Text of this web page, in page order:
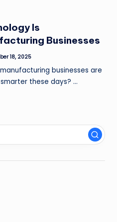
Is
Businesses
18, 2025
businesses are
these days? …